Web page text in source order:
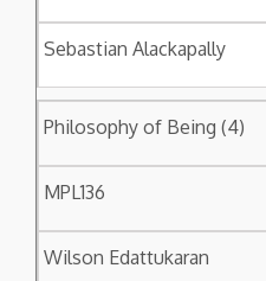
Sebastian Alackapally
Philosophy of Being (4)
MPL136
Wilson Edattukaran